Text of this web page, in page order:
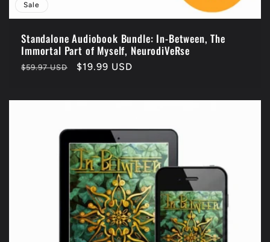
Sale
Standalone Audiobook Bundle: In-Between, The
Immortal Part of Myself, NeurodiVeRse
Regular
$59.97 USD
Sale
$19.99 USD